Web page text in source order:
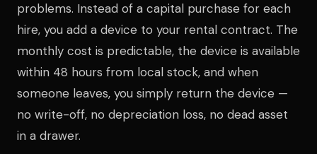
problems. Instead of a capital purchase for each
hire, you add a device to your rental contract. The
monthly cost is predictable, the device is available
within 48 hours from local stock, and when
someone leaves, you simply return the device —
no write-off, no depreciation loss, no dead asset
in a drawer.